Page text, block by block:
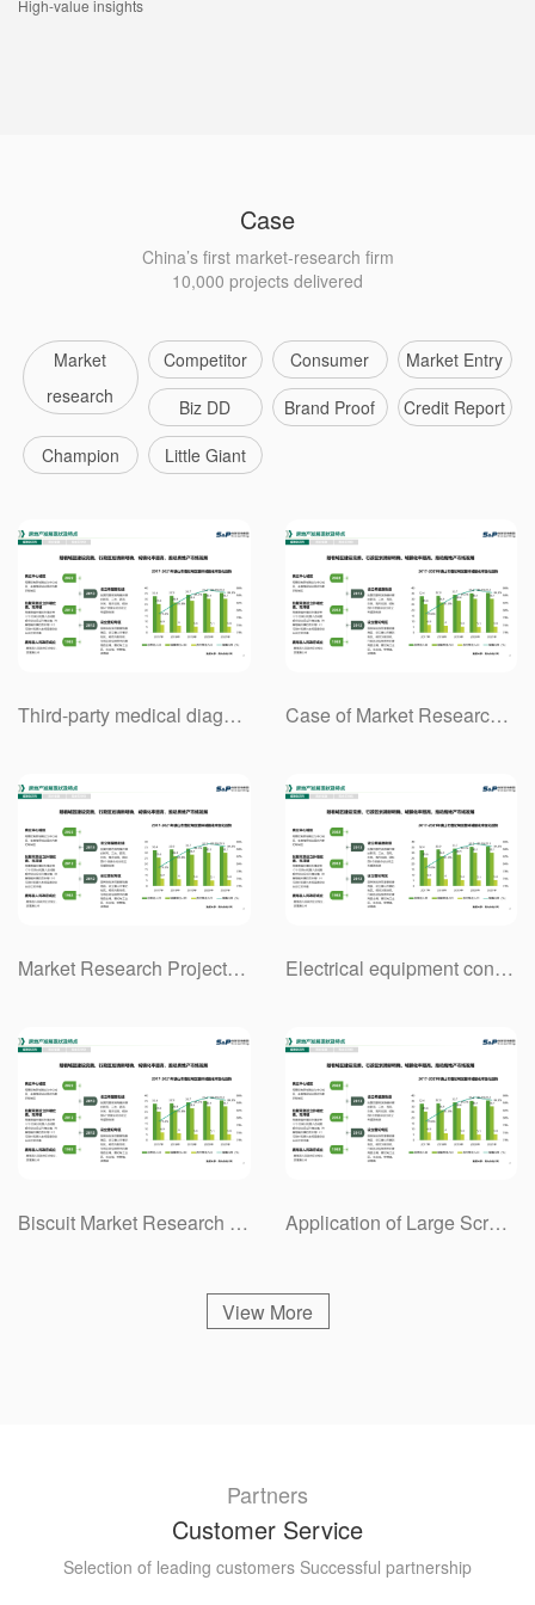
High-value insights
Case
China’s first market-research firm
10,000 projects delivered
Market
research
Competitor Consumer
Market Entry
Biz DD
Brand Proof
Credit Report
Champion
Little Giant
Third-party medical diagnosis industry market research project case. Case of Market Research Project of Hydrogen Energy Industry Chain in China
Market Research Project Case of Communication Equipment Industry Based on 5G Technology Electrical equipment contracting industry market research project
Biscuit Market Research Project Case Application of Large Screen Splicing System in Energy Industry Market Research Project Case
View More
Partners
Customer Service
Selection of leading customers Successful partnership